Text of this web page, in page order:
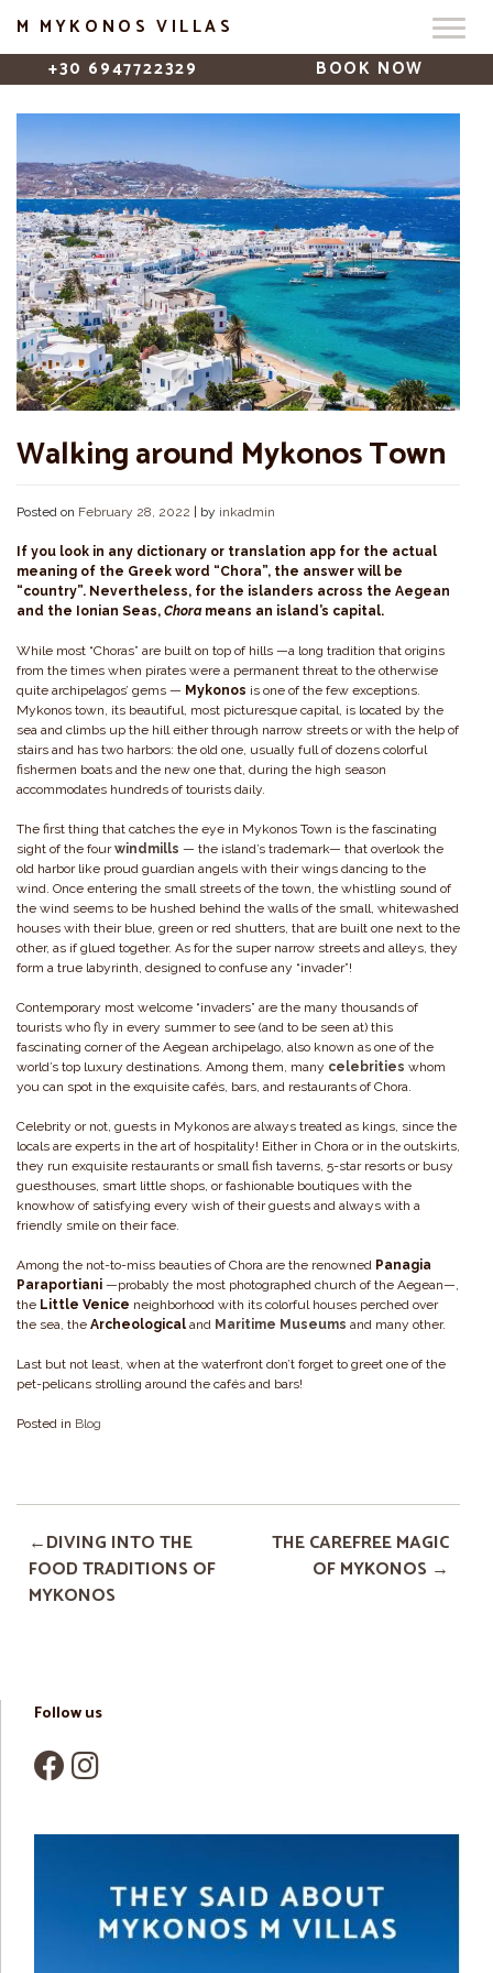
M MYKONOS VILLAS
+30 6947722329
BOOK NOW
Walking around Mykonos Town
Posted on February 28, 2022 | by inkadmin
If you look in any dictionary or translation app for the actual
meaning of the Greek word “Chora”, the answer will be
“country”. Nevertheless, for the islanders across the Aegean
and the Ionian Seas, Chora means an island’s capital.
While most “Choras” are built on top of hills —a long tradition that origins
from the times when pirates were a permanent threat to the otherwise
quite archipelagos’ gems — Mykonos is one of the few exceptions.
Mykonos town, its beautiful, most picturesque capital, is located by the
sea and climbs up the hill either through narrow streets or with the help of
stairs and has two harbors: the old one, usually full of dozens colorful
fishermen boats and the new one that, during the high season
accommodates hundreds of tourists daily.
The first thing that catches the eye in Mykonos Town is the fascinating
sight of the fourwindmills — the island’s trademark— that overlook the
old harbor like proud guardian angels with their wings dancing to the
wind. Once entering the small streets of the town, the whistling sound of
the wind seems to be hushed behind the walls of the small, whitewashed
houses with their blue, green or red shutters, that are built one next to the
other, as if glued together. As for the super narrow streets and alleys, they
form a true labyrinth, designed to confuse any “invader”!
Contemporary most welcome “invaders” are the many thousands of
tourists who fly in every summer to see (and to be seen at) this
fascinating corner of the Aegean archipelago, also known as one of the
world’s top luxury destinations. Among them, many celebrities whom
you can spot in the exquisite cafés, bars, and restaurants of Chora.
Celebrity or not, guests in Mykonos are always treated as kings, since the
locals are experts in the art of hospitality! Either in Chora or in the outskirts,
they run exquisite restaurants or small fish taverns, 5-star resorts or busy
guesthouses, smart little shops, or fashionable boutiques with the
knowhow of satisfying every wish of their guests and always with a
friendly smile on their face.
Among the not-to-miss beauties of Chora are the renowned Panagia
Paraportiani —probably the most photographed church of the Aegean—,
the Little Venice neighborhood with its colorful houses perched over
the sea, the Archeological and Maritime Museums and many other.
Last but not least, when at the waterfront don’t forget to greet one of the
pet-pelicans strolling around the cafés and bars!
Posted in Blog
DIVING INTO THE
FOOD TRADITIONS OF
MYKONOS
THE CAREFREE MAGIC
OF MYKONOS
Follow us